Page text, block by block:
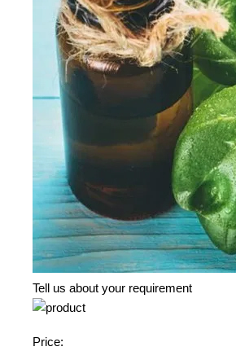
Tell us about your requirement
Price: